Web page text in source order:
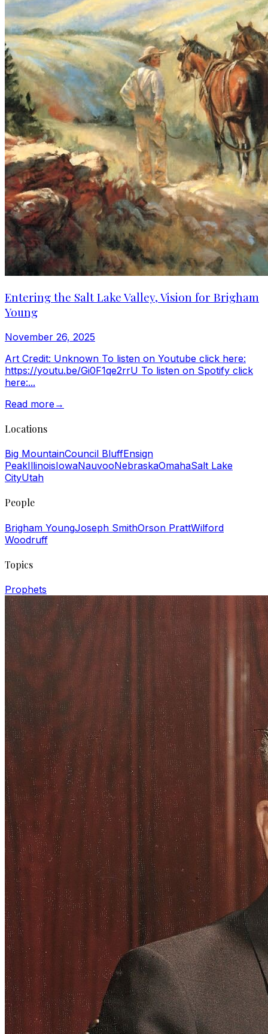
Entering the Salt Lake Valley, Vision for Brigham
Young
November 26, 2025
Art Credit: Unknown To listen on Youtube click here:
https://youtu.be/Gi0F1qe2rrU To listen on Spotify click
here:...
Read more→
Locations
Big MountainCouncil BluffEnsign
PeakIllinoisIowaNauvooNebraskaOmahaSalt Lake
CityUtah
People
Brigham YoungJoseph SmithOrson PrattWilford
Woodruff
Topics
Prophets